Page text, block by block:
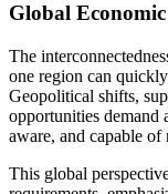
Global
The
one region can
Geopolitical shifts,
opportunities demand
aware, and capable
This global